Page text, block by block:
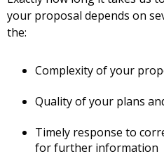
your proposal depends on
the:
Complexity of your
Quality of your plans
Timely response to
for further information